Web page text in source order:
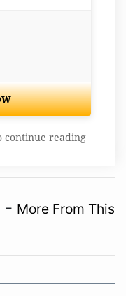
continue reading
- More From This